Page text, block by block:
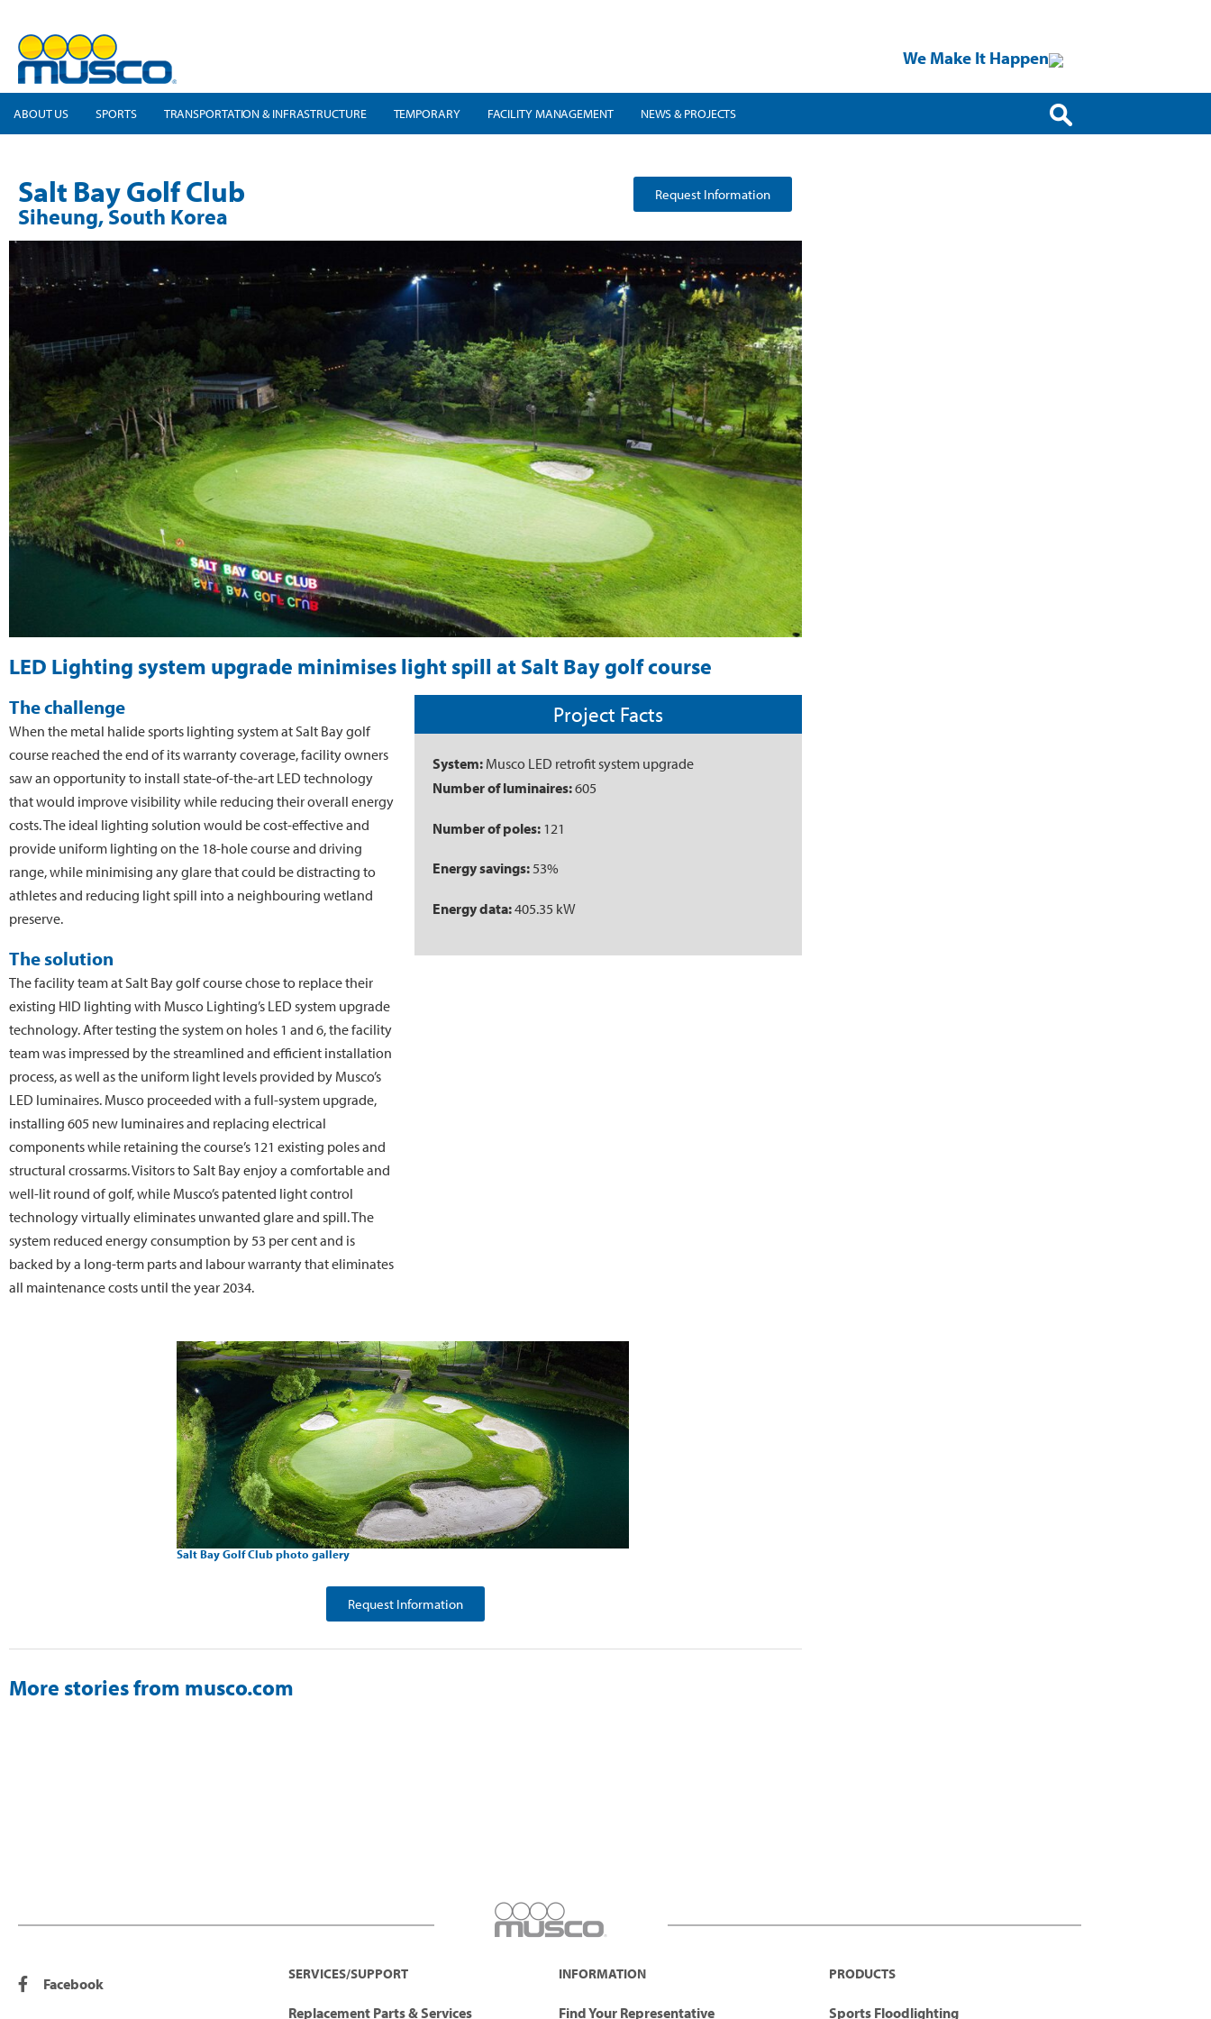
We Make It Happen
ABOUT US SPORTS TRANSPORTATION & INFRASTRUCTURE TEMPORARY FACILITY MANAGEMENT NEWS & PROJECTS
Salt Bay Golf Club
Siheung, South Korea
Request Information
LED Lighting system upgrade minimises light spill at Salt Bay golf course
The challenge
When the metal halide sports lighting system at Salt Bay golf
course reached the end of its warranty coverage, facility owners
saw an opportunity to install state-of-the-art LED technology
that would improve visibility while reducing their overall energy
costs. The ideal lighting solution would be cost-effective and
provide uniform lighting on the 18-hole course and driving
range, while minimising any glare that could be distracting to
athletes and reducing light spill into a neighbouring wetland
preserve.
The solution
The facility team at Salt Bay golf course chose to replace their
existing HID lighting with Musco Lighting’s LED system upgrade
technology. After testing the system on holes 1 and 6, the facility
team was impressed by the streamlined and efficient installation
process, as well as the uniform light levels provided by Musco’s
LED luminaires. Musco proceeded with a full-system upgrade,
installing 605 new luminaires and replacing electrical
components while retaining the course’s 121 existing poles and
structural crossarms. Visitors to Salt Bay enjoy a comfortable and
well-lit round of golf, while Musco’s patented light control
technology virtually eliminates unwanted glare and spill. The
system reduced energy consumption by 53 per cent and is
backed by a long-term parts and labour warranty that eliminates
all maintenance costs until the year 2034.
Project Facts
System: Musco LED retrofit system upgrade
Number of luminaires:605
Number of poles: 121
Energy savings:53%
Energy data:405.35 kW
Salt Bay Golf Club photo gallery
Request Information
More stories from musco.com
Facebook
SERVICES/SUPPORT
Replacement Parts & Services
INFORMATION
Find Your Representative
PRODUCTS
Sports Floodlighting